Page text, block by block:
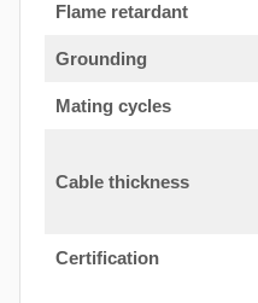
Flame retardant
Grounding
Mating cycles
Cable thickness
Certification